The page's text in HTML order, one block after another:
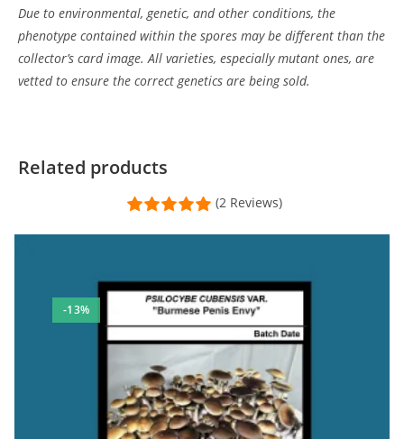
Due to environmental, genetic, and other conditions, the
phenotype contained within the spores may be different than the
collector’s card image. All varieties, especially mutant ones, are
vetted to ensure the correct genetics are being sold.
Related products
(2 Reviews)
-13%